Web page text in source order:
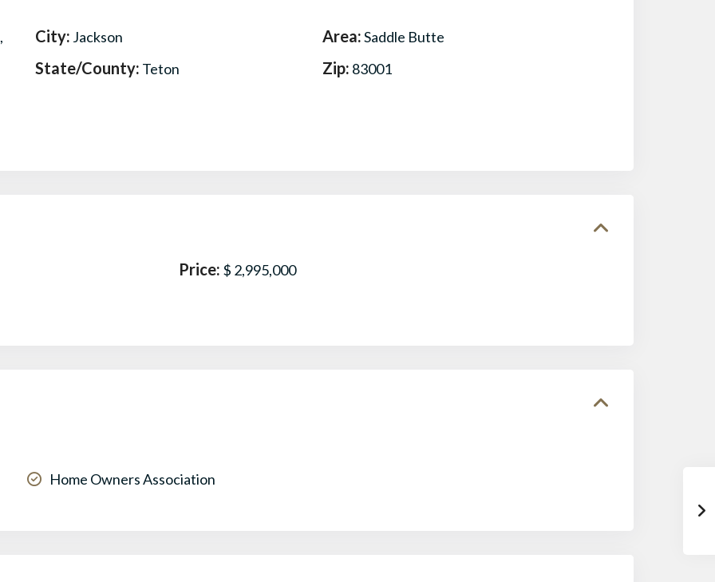
City: Jackson Area:Saddle Butte
State/County: Teton Zip: 83001
Price: $ 2,995,000
Home Owners Association